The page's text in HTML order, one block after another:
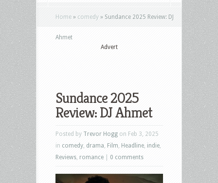
Home » comedy » Sundance 2025 Review: DJ
Ahmet
Advert
Sundance 2025
Review: DJ Ahmet
Posted by Trevor Hogg on Feb 3, 2025
in comedy drama Film Headline indie
Reviews romance 0 comments